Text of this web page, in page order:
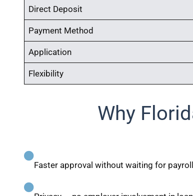
Direct Deposit
Payment Method
Application
Flexibility
Why
Faster approval without waiting for